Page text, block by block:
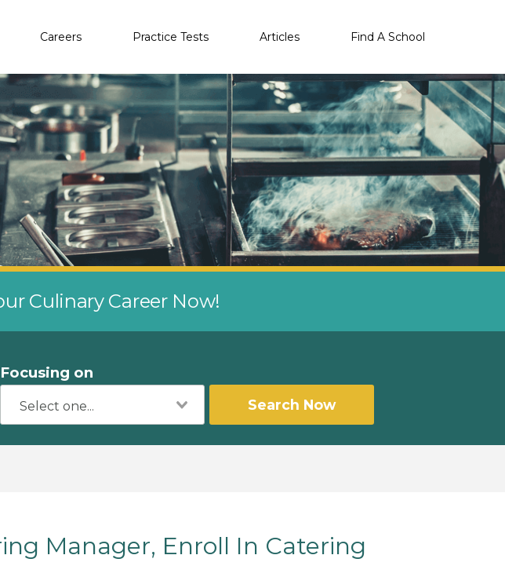
Careers Practice Tests Articles Find A School
Culinary Career Now!
Focusing on
Search Now
Manager, Enroll In Catering